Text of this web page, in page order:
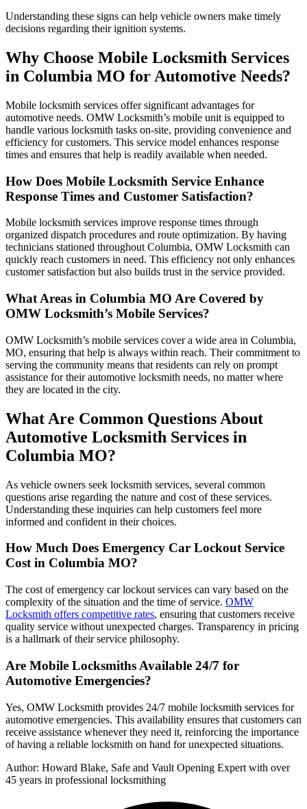
Understanding these signs can help vehicle owners make timely
decisions regarding their ignition systems.
Why Choose Mobile Locksmith Services
in Columbia MO for Automotive Needs?
Mobile locksmith services offer significant advantages for
automotive needs. OMW Locksmith’s mobile unit is equipped to
handle various locksmith tasks on-site, providing convenience and
efficiency for customers. This service model enhances response
times and ensures that help is readily available when needed.
How Does Mobile Locksmith Service Enhance
Response Times and Customer Satisfaction?
Mobile locksmith services improve response times through
organized dispatch procedures and route optimization. By having
technicians stationed throughout Columbia, OMW Locksmith can
quickly reach customers in need. This efficiency not only enhances
customer satisfaction but also builds trust in the service provided.
What Areas in Columbia MO Are Covered by
OMW Locksmith’s Mobile Services?
OMW Locksmith’s mobile services cover a wide area in Columbia,
MO, ensuring that help is always within reach. Their commitment to
serving the community means that residents can rely on prompt
assistance for their automotive locksmith needs, no matter where
they are located in the city.
What Are Common Questions About
Automotive Locksmith Services in
Columbia MO?
As vehicle owners seek locksmith services, several common
questions arise regarding the nature and cost of these services.
Understanding these inquiries can help customers feel more
informed and confident in their choices.
How Much Does Emergency Car Lockout Service
Cost in Columbia MO?
The cost of emergency car lockout services can vary based on the
complexity of the situation and the time of service. OMW
Locksmith offers competitive rates, ensuring that customers receive
quality service without unexpected charges. Transparency in pricing
is a hallmark of their service philosophy.
Are Mobile Locksmiths Available 24/7 for
Automotive Emergencies?
Yes, OMW Locksmith provides 24/7 mobile locksmith services for
automotive emergencies. This availability ensures that customers can
receive assistance whenever they need it, reinforcing the importance
of having a reliable locksmith on hand for unexpected situations.
Author: Howard Blake, Safe and Vault Opening Expert with over
45 years in professional locksmithing